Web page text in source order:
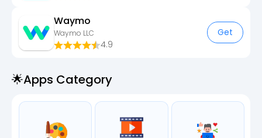
Waymo
Waymo LLC
4.9
Get
🌟apps Category